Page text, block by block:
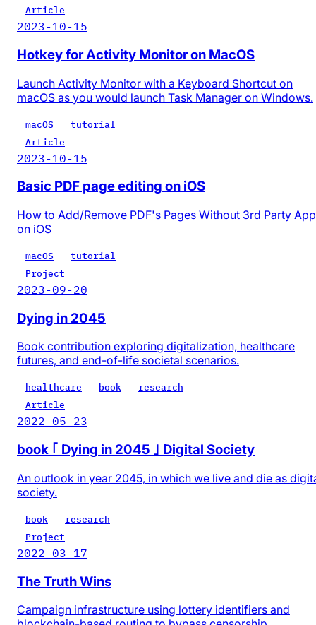
Article
2023-10-15
Hotkey for Activity Monitor on MacOS
Launch Activity Monitor with a Keyboard Shortcut on
macOS as you would launch Task Manager on Windows.
macOS
tutorial
Article
2023-10-15
Basic PDF page editing on iOS
How to Add/Remove PDF's Pages Without 3rd Party
on iOS
macOS
tutorial
Project
2023-09-20
Dying in 2045
Book contribution exploring digitalization, healthcare
futures, and end-of-life societal scenarios.
healthcare book
research
Article
2022-05-23
book ｢ Dying in 2045 ｣ Digital Society
An outlook in year 2045, in which we live and die as
society.
book
research
Project
2022-03-17
The Truth Wins
Campaign infrastructure using lottery identifiers and